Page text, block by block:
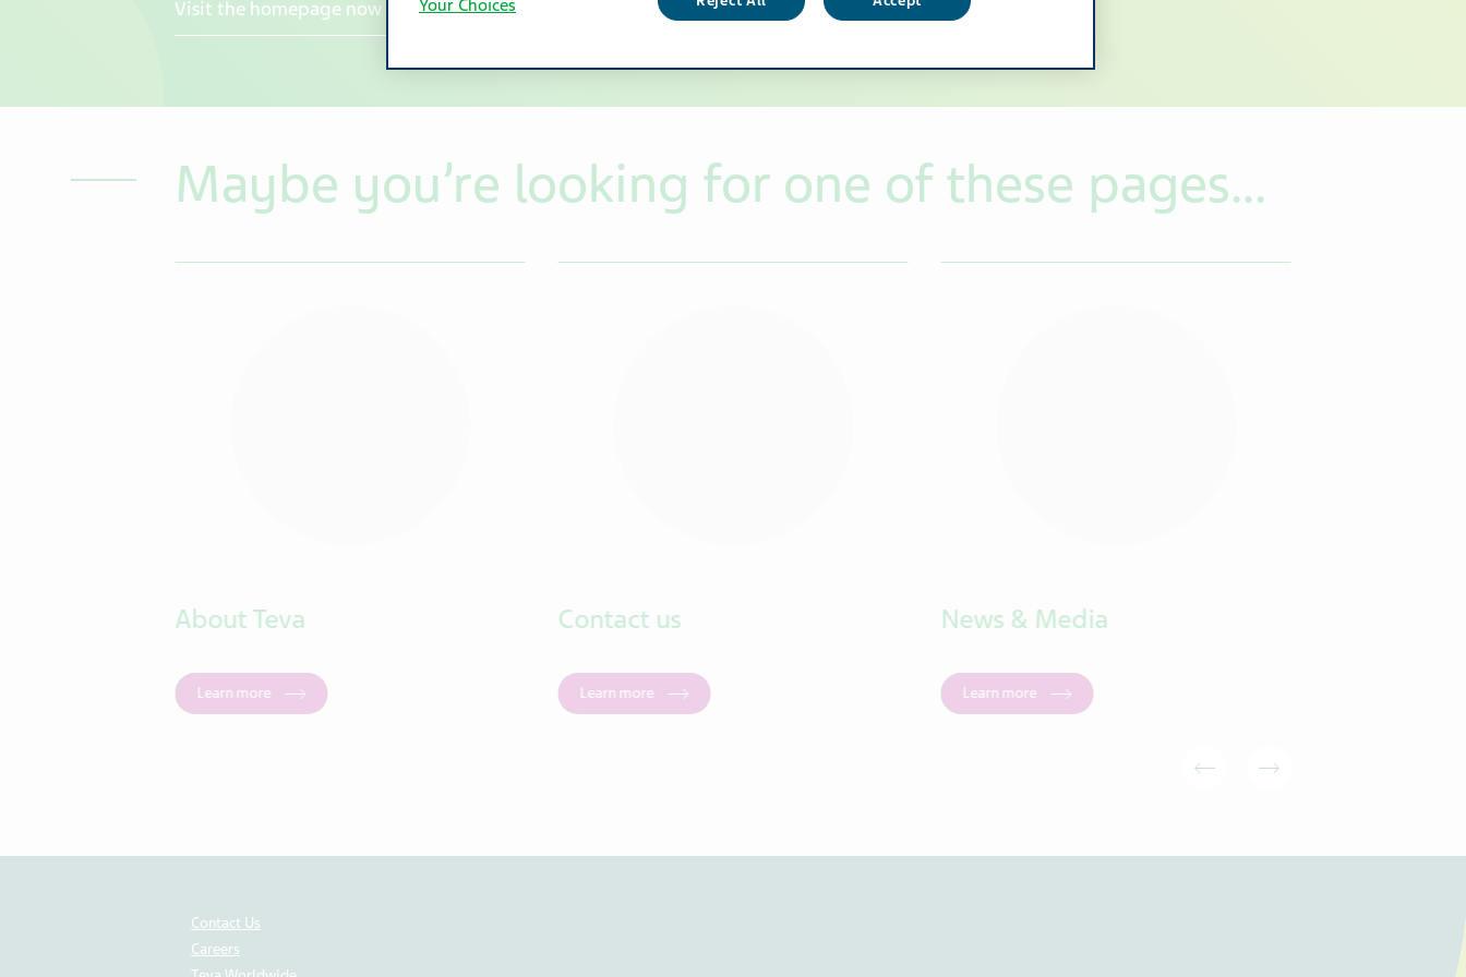
Visit the homepage now
Maybe you’re looking for one of these pages...
About Teva
Learn more
Contact us
Learn more
News & Media
Learn more
Contact Us
Careers
Your Choices